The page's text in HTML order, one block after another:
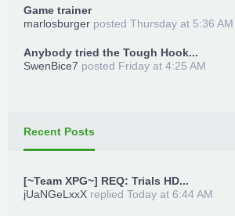
Game trainer
marlosburger posted Thursday at 5:36 AM
Anybody tried the Tough Hook...
SwenBice7 posted Friday at 4:25 AM
Recent Posts
[~Team XPG~] REQ: Trials HD...
jUaNGeLxxX replied Today at 6:44 AM